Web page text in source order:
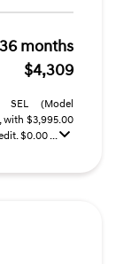
36 months
$4,309
(Model
with $3,995.00
$0.00 ...